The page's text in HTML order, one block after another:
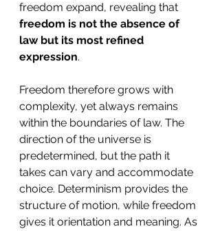
freedom expand, revealing that
freedom is not the absence of
law but its most refined
expression.
Freedom therefore grows with
complexity, yet always remains
within the boundaries of law. The
direction of the universe is
predetermined, but the path it
takes can vary and accommodate
choice. Determinism provides the
structure of motion, while freedom
gives it orientation and meaning. As